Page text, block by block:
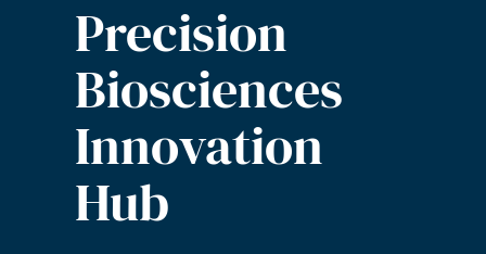
Precision
Biosciences
Innovation
Hub